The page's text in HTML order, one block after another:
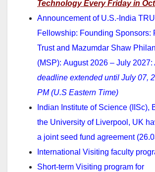
TechnologyEvery Friday in
Announcement of U.S.-India
Fellowship: Founding Sponsors:
Trust and Mazumdar Shaw
(MSP): August 2026 – July 2027:
deadline extended until July 07,
PM (U.S Eastern Time)
Indian Institute of Science (IISc),
the University of Liverpool, UK
a joint seed fund agreement
International Visiting faculty
Short-term Visiting program for